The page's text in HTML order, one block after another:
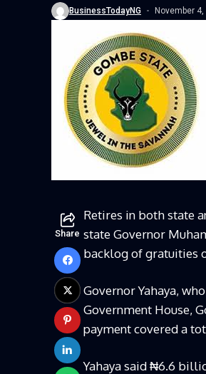
BusinessTodayNG November
Share
Retires in both state
state Governor
backlog of gratuities
Governor Yahaya,
Government House,
payment covered a
Yahaya said ₦6.6